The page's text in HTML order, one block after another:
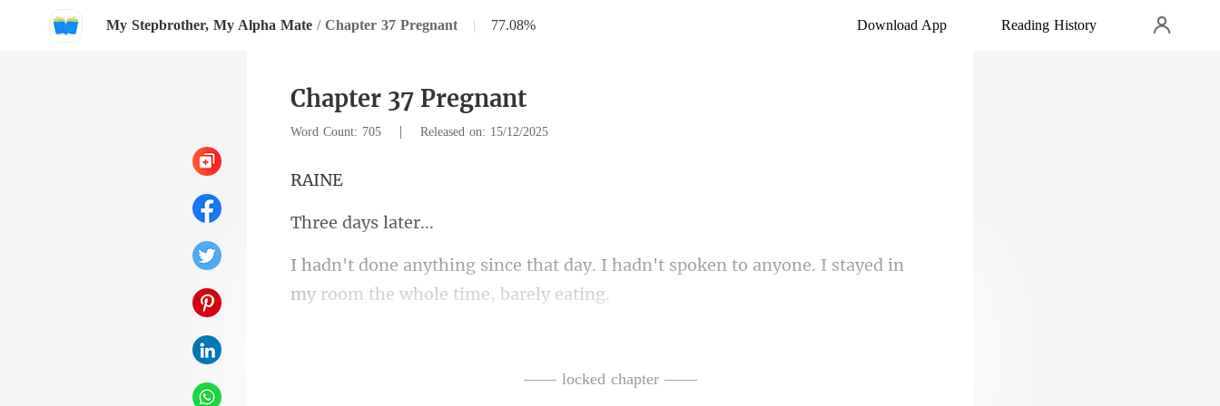
My Stepbrother, My Alpha Mate / Chapter 37 Pregnant | 77.08% Download App Reading History
Chapter 37 Pregnant
Word Count: 705 | Released on: 15/12/2025
A
days l
I hadn't spoken to anyone. I stayed i
—— locked chapter ——